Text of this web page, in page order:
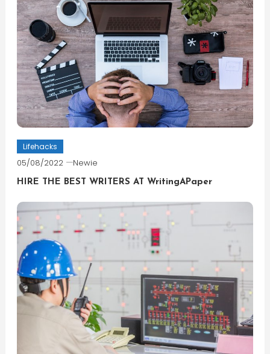
Lifehacks
05/08/2022 Newie
HIRE THE BEST WRITERS AT WritingAPaper